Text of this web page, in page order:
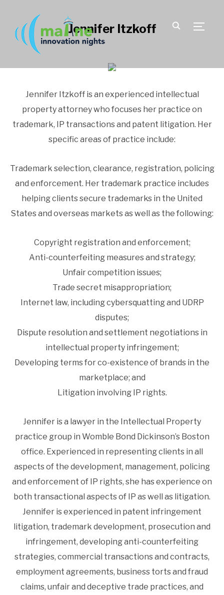
Jennifer Itzkoff
Jennifer Itzkoff is an experienced intellectual
property attorney who focuses her practice on
trademark, IP transactions and patent litigation. Her
specific areas of practice include:
Trademark selection, clearance, registration, policing
and enforcement. Her trademark practice includes
helping clients secure trademarks in the United
States and overseas markets as well as the following:
Copyright registration and enforcement;
Anti-counterfeiting measures and strategy;
Unfair competition issues;
Trade secret misappropriation;
Internet law, including cybersquatting and UDRP
disputes;
Dispute resolution and settlement negotiations in
intellectual property infringement;
Developing terms for co-existence of brands in the
marketplace; and
Litigation involving IP rights.
Jennifer is a lawyer in the Intellectual Property
practice group in Womble Bond Dickinson’s Boston
office. Experienced in representing clients in all
aspects of the development, management, policing
and enforcement of IP rights, she has experience on
both transactional aspects of IP as well as litigation.
Jennifer is experienced in patent infringement
litigation, trademark development, prosecution and
infringement, developing anti-counterfeiting
strategies, commercial transactions and contracts,
employment agreements, business torts and fraud
claims, unfair and deceptive trade practices, and